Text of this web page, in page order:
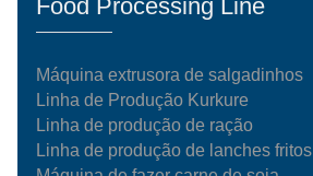
Food Processing Line
Máquina extrusora de salgadinhos
Linha de Produção Kurkure
Linha de produção de ração
Linha de produção de lanches fritos